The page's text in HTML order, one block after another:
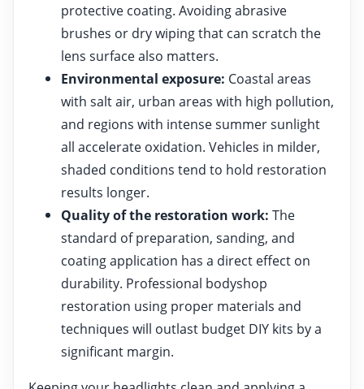
protective coating. Avoiding abrasive
brushes or dry wiping that can scratch the
lens surface also matters.
Environmental exposure: Coastal areas
with salt air, urban areas with high pollution,
and regions with intense summer sunlight
all accelerate oxidation. Vehicles in milder,
shaded conditions tend to hold restoration
results longer.
Quality of the restoration work: The
standard of preparation, sanding, and
coating application has a direct effect on
durability. Professional bodyshop
restoration using proper materials and
techniques will outlast budget DIY kits by a
significant margin.